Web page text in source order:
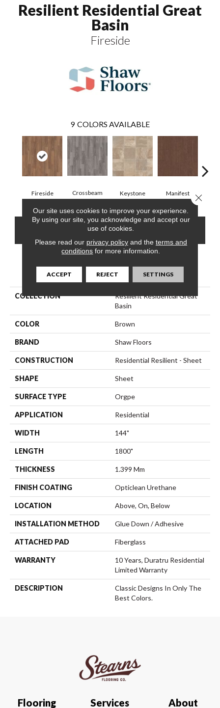
Resilient Residential Great
Basin
Fireside
9 COLORS AVAILABLE
Fireside Crossbeam Keystone Manifest
CONTACT US
PRODUCT ATTRIBUTES
COLLECTION
Resilient Residential Great
Basin
COLOR Brown
BRAND Shaw Floors
CONSTRUCTION Residential Resilient - Sheet
SHAPE Sheet
SURFACE TYPE Orgpe
APPLICATION Residential
WIDTH 144"
LENGTH 1800"
THICKNESS 1.399 Mm
FINISH COATING Opticlean Urethane
LOCATION Above, On, Below
INSTALLATION METHOD Glue Down / Adhesive
ATTACHED PAD Fiberglass
WARRANTY
10 Years, Duratru Residential
Limited Warranty
DESCRIPTION
Classic Designs In Only The
Best Colors.
Flooring Services About
Our site uses cookies to improve your experience.
By using our site, you acknowledge and accept our
use of cookies.
Please read our privacy policyand the terms and
conditions for more information.
ACCEPT REJECT SETTINGS
Close